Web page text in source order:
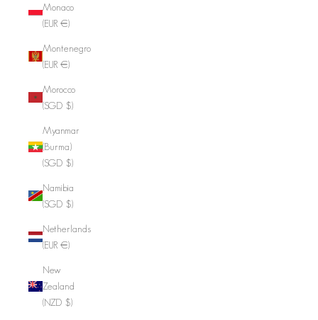
Monaco
(EUR €)
Montenegro
(EUR €)
Morocco
(SGD $)
Myanmar
(Burma)
(SGD $)
Namibia
(SGD $)
Netherlands
(EUR €)
New
Zealand
(NZD $)